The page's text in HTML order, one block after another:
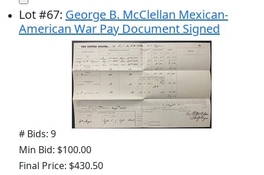
Lot#67: George B. McClellan Mexican-
American War Pay Document Signed
# Bids: 9
Min Bid: $100.00
Final Price: $430.50